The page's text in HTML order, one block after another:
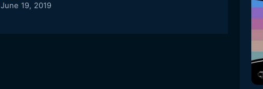
June 19, 2019